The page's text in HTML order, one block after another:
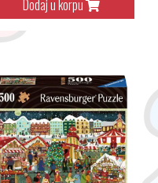
Dodaj u korpu